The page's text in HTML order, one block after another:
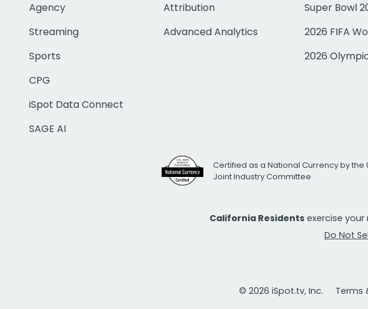
Agency
Streaming
Sports
CPG
iSpot Data Connect
SAGE AI
Attribution
Advanced Analytics
Super Bowl
2026 FIFA
2026
Certified as a National Currency by the
Joint Industry Committee
California Residents exercise
Do Not
© 2026 iSpot.tv, Inc. Terms